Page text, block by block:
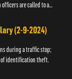
are called to a
(2-9-2024)
during a traffic stop;
identification theft.